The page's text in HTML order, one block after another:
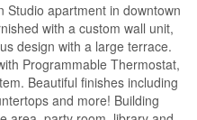
Studio apartment in downtown
with a custom wall unit,
design with a large terrace.
Programmable Thermostat,
Beautiful finishes including
and more! Building